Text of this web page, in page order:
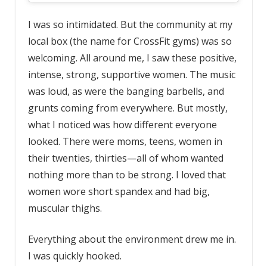
I was so intimidated. But the community at my
local box (the name for CrossFit gyms) was so
welcoming. All around me, I saw these positive,
intense, strong, supportive women. The music
was loud, as were the banging barbells, and
grunts coming from everywhere. But mostly,
what I noticed was how different everyone
looked. There were moms, teens, women in
their twenties, thirties—all of whom wanted
nothing more than to be strong. I loved that
women wore short spandex and had big,
muscular thighs.
Everything about the environment drew me in.
I was quickly hooked.